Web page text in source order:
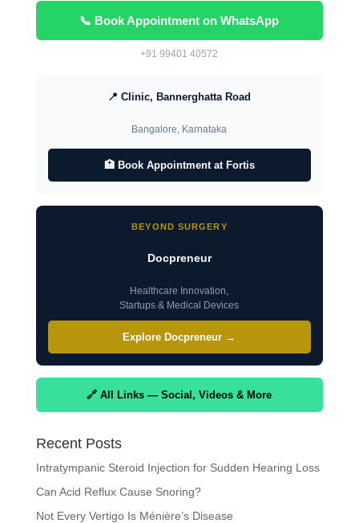
📞 Book Appointment on WhatsApp
+91 99401 40572
📍 Clinic, Bannerghatta Road
Bangalore, Karnataka
🏥 Book Appointment at Fortis
BEYOND SURGERY
Docpreneur
Healthcare Innovation,
Startups & Medical Devices
Explore Docpreneur →
🔗 All Links — Social, Videos & More
Recent Posts
Intratympanic Steroid Injection for Sudden Hearing Loss
Can Acid Reflux Cause Snoring?
Not Every Vertigo Is Ménière’s Disease